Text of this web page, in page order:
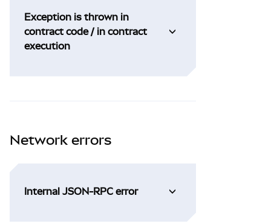
Exception is thrown in
contract code / in contract
execution
Network errors
Internal JSON-RPC error